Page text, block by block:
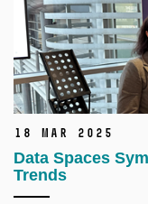
18 Mar 2025
Data Spaces
Trends